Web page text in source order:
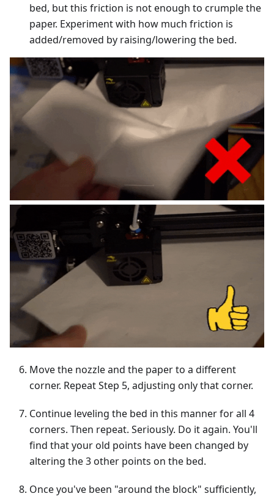
bed, but this friction is not enough to crumple the
paper. Experiment with how much friction is
added/removed by raising/lowering the bed.
Move the nozzle and the paper to a different
corner. Repeat Step 5, adjusting only that corner.
Continue leveling the bed in this manner for all 4
corners. Then repeat. Seriously. Do it again. You'll
find that your old points have been changed by
altering the 3 other points on the bed.
Once you've been "around the block" sufficiently,